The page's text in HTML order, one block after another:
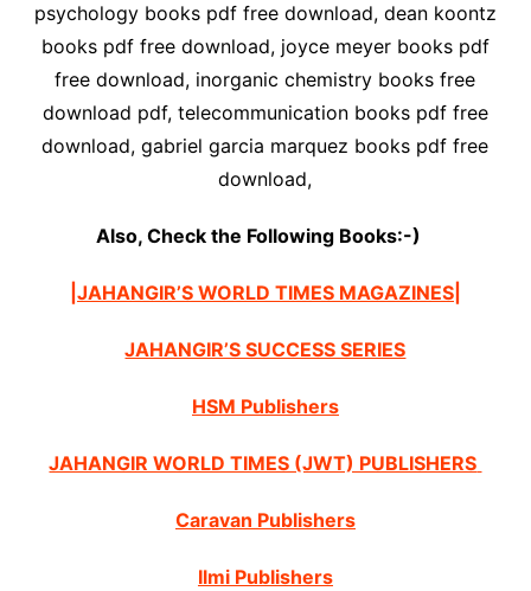
psychology books pdf free download, dean koontz
books pdf free download, joyce meyer books pdf
free download, inorganic chemistry books free
download pdf, telecommunication books pdf free
download, gabriel garcia marquez books pdf free
download,
Also, Check the Following Books:-)
|JAHANGIR’S WORLD TIMES MAGAZINES|
JAHANGIR’S SUCCESS SERIES
HSM Publishers
JAHANGIR WORLD TIMES (JWT) PUBLISHERS
Caravan Publishers
Ilmi Publishers